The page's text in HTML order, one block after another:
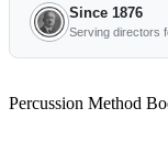
Since 1876
Serving directors
Percussion Method